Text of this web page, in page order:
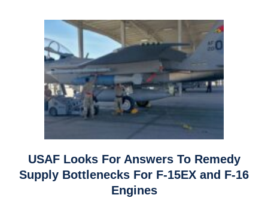
link
to
USAF
USAF Looks For Answers To Remedy
Supply Bottlenecks For F-15EX and F-16
Engines